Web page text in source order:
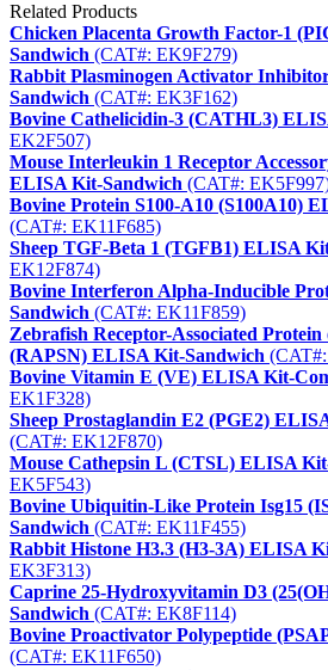
Related Products
Chicken Placenta Growth Factor-1
Sandwich (CAT#: EK9F279)
Rabbit Plasminogen Activator
Sandwich (CAT#: EK3F162)
Bovine Cathelicidin-3 (CATHL3)
EK2F507)
Mouse Interleukin 1 Receptor
ELISA Kit-Sandwich (CAT#:
Bovine Protein S100-A10 (S100A10)
(CAT#: EK11F685)
Sheep TGF-Beta 1 (TGFB1) ELISA
EK12F874)
Bovine Interferon Alpha-Inducible
Sandwich (CAT#: EK11F859)
Zebrafish Receptor-Associated Protein
(RAPSN) ELISA Kit-Sandwich
Bovine Vitamin E (VE) ELISA Kit-
EK1F328)
Sheep Prostaglandin E2 (PGE2)
(CAT#: EK12F870)
Mouse Cathepsin L (CTSL) ELISA
EK5F543)
Bovine Ubiquitin-Like Protein Isg15
Sandwich (CAT#: EK11F455)
Rabbit Histone H3.3 (H3-3A) ELISA
EK3F313)
Caprine 25-Hydroxyvitamin D3
Sandwich (CAT#: EK8F114)
Bovine Proactivator Polypeptide
(CAT#: EK11F650)